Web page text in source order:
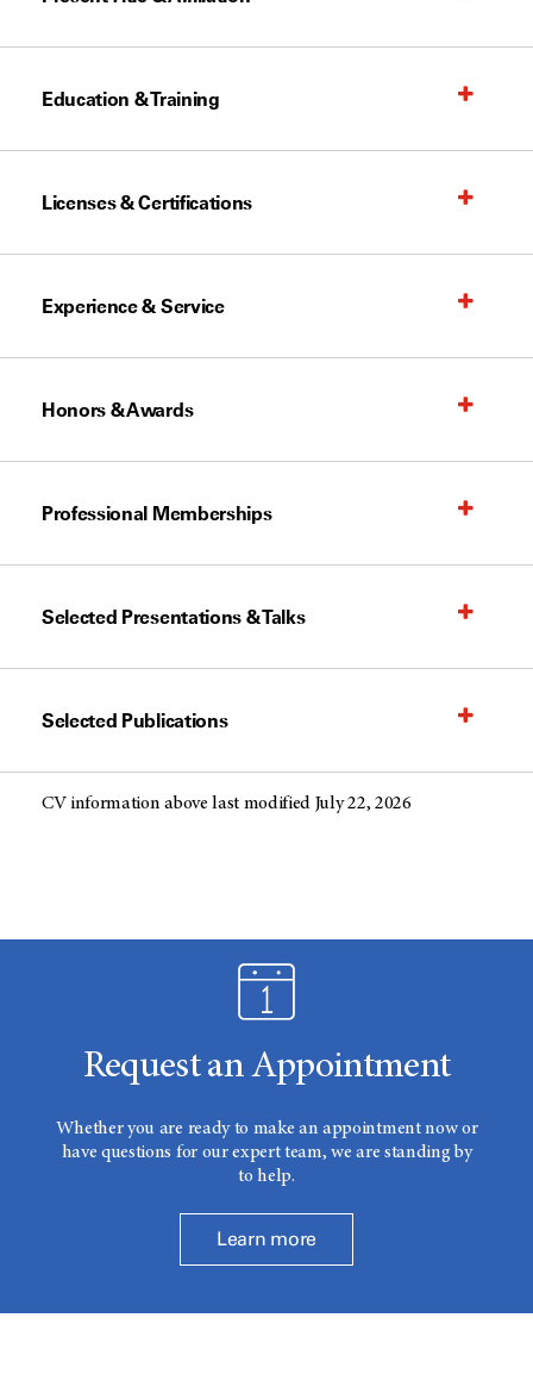
Education & Training
Licenses & Certifications
Experience & Service
Honors & Awards
Professional Memberships
Selected Presentations & Talks
Selected Publications
CV information above last modified July 22, 2026
Request an Appointment
Whether you are ready to make an appointment now or
have questions for our expert team, we are standing by
to help.
Learn more